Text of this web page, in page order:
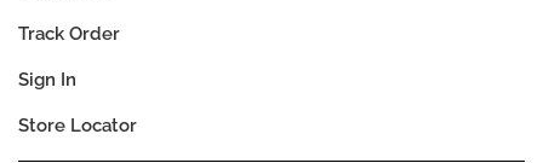
Track Order
Sign In
Store Locator